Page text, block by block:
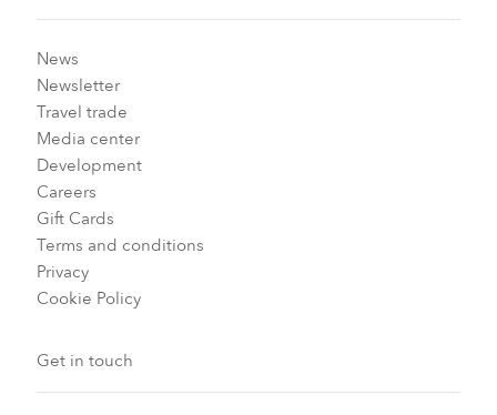
News
Newsletter
Travel trade
Media center
Development
Careers
Gift Cards
Terms and conditions
Privacy
Cookie Policy
Get in touch